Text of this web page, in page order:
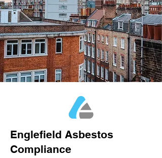
Englefield Asbestos
Compliance